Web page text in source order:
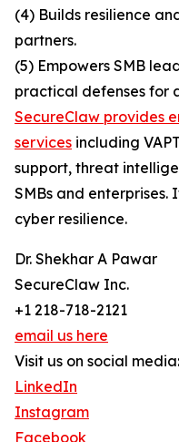
(4) Builds resilience
partners.
(5) Empowers SMB
practical defenses for
SecureClaw provides
services including
support, threat
SMBs and
cyber resilience.
Dr. Shekhar A Pawar
SecureClaw Inc.
+1 218-718-2121
email us here
Visit us on social media:
LinkedIn
Instagram
Facebook